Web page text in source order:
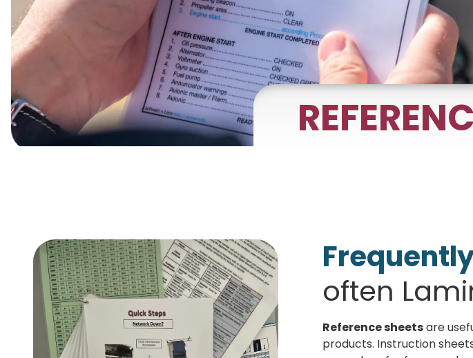
often
Reference sheetsare
products. Instruction